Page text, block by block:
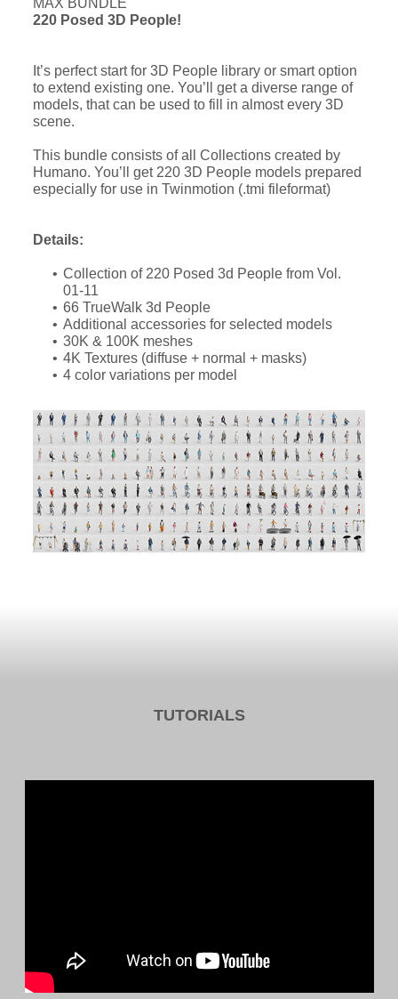
MAX BUNDLE
220 Posed 3D People!
It’s perfect start for 3D People library or smart option
to extend existing one. You’ll get a diverse range of
models, that can be used to fill in almost every 3D
scene.
This bundle consists of all Collections created by
Humano. You’ll get 220 3D People models prepared
especially for use in Twinmotion (.tmi fileformat)
Details:
Collection of 220 Posed 3d People from Vol.
01-11
66 TrueWalk 3d People
Additional accessories for selected models
30K & 100K meshes
4K Textures (diffuse + normal + masks)
4 color variations per model
TUTORIALS